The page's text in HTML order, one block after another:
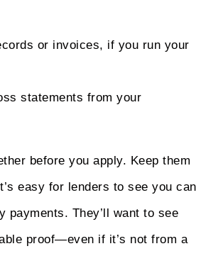
or invoices, if you run your
statements from your
before you apply. Keep them
easy for lenders to see you can
payments. They’ll want to see
proof—even if it’s not from a